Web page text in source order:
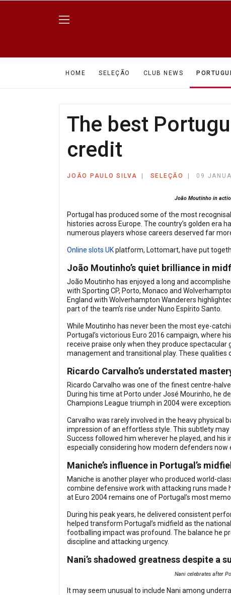
HOME SELEÇÃO CLUB NEWS
The best
credit
JOÃO PAULO SILVA SELEÇÃO 09
João Moutinho in
Portugal has produced some of the most
histories across Europe. The country’s golden era
numerous players whose careers deserved far
Online slots UKplatform, Lottomart, have put
João Moutinho’s quiet brilliance in
João Moutinho has enjoyed a long and
with Sporting CP, Porto, Monaco and
England with Wolverhampton Wanderers
part of the team’s rise under Nuno Espírito Santo.
While Moutinho has never been the most eye-
Portugal’s victorious Euro 2016 campaign, where
receive praise only when they produce
management and transitional play. These
Ricardo Carvalho’s understated
Ricardo Carvalho was one of the finest centre-
During his time at Porto under José Mourinho, he
Champions League triumph in 2004 were
Carvalho was rarely involved in the heavy physical
impression of an effortless style. This subtlety
Success followed him wherever he played, and
especially considering how modern defenders
Maniche’s influence in Portugal’s
Maniche is another player who produced world-
combine defensive work with attacking runs made
at Euro 2004 remains one of Portugal’s most
During his peak years, he delivered consistent
helped transform Portugal’s midfield as the
footballing impact was profound. The balance he
discipline and attacking urgency.
Nani’s shadowed greatness despite a
Nani celebrates after
It may seem unusual to include Nani among